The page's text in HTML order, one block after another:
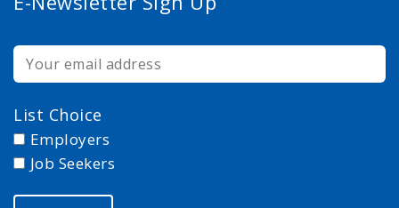
List Choice
Employers
Job Seekers